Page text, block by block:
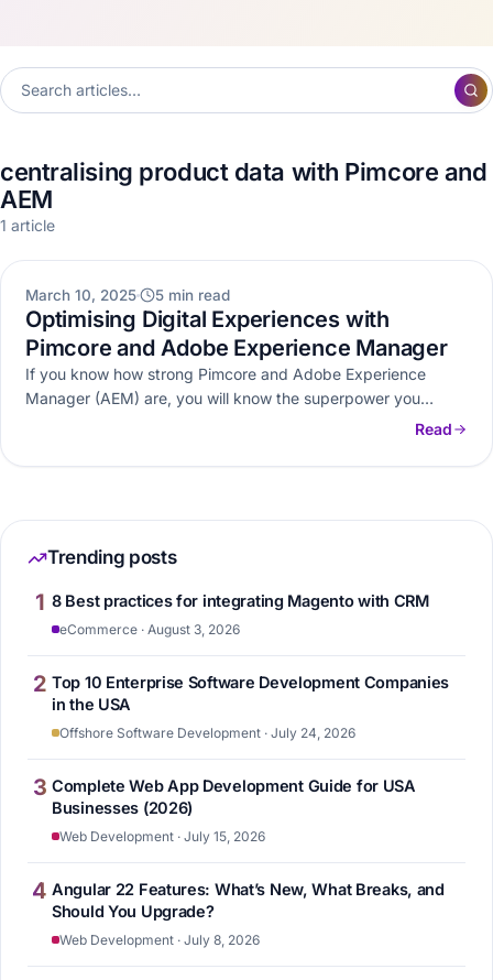
centralising product data with Pimcore and
AEM
1 article
DXP
March 10, 2025 5 min read
Optimising Digital Experiences with
Pimcore and Adobe Experience Manager
If you know how strong Pimcore and Adobe Experience
Manager (AEM) are, you will know the superpower you
Read
Trending posts
1 8 Best practices for integrating Magento with CRM
eCommerce · August 3, 2026
2 Top 10 Enterprise Software Development Companies
in the USA
Offshore Software Development · July 24, 2026
3 Complete Web App Development Guide for USA
Businesses (2026)
Web Development · July 15, 2026
4 Angular 22 Features: What’s New, What Breaks, and
Should You Upgrade?
Web Development · July 8, 2026